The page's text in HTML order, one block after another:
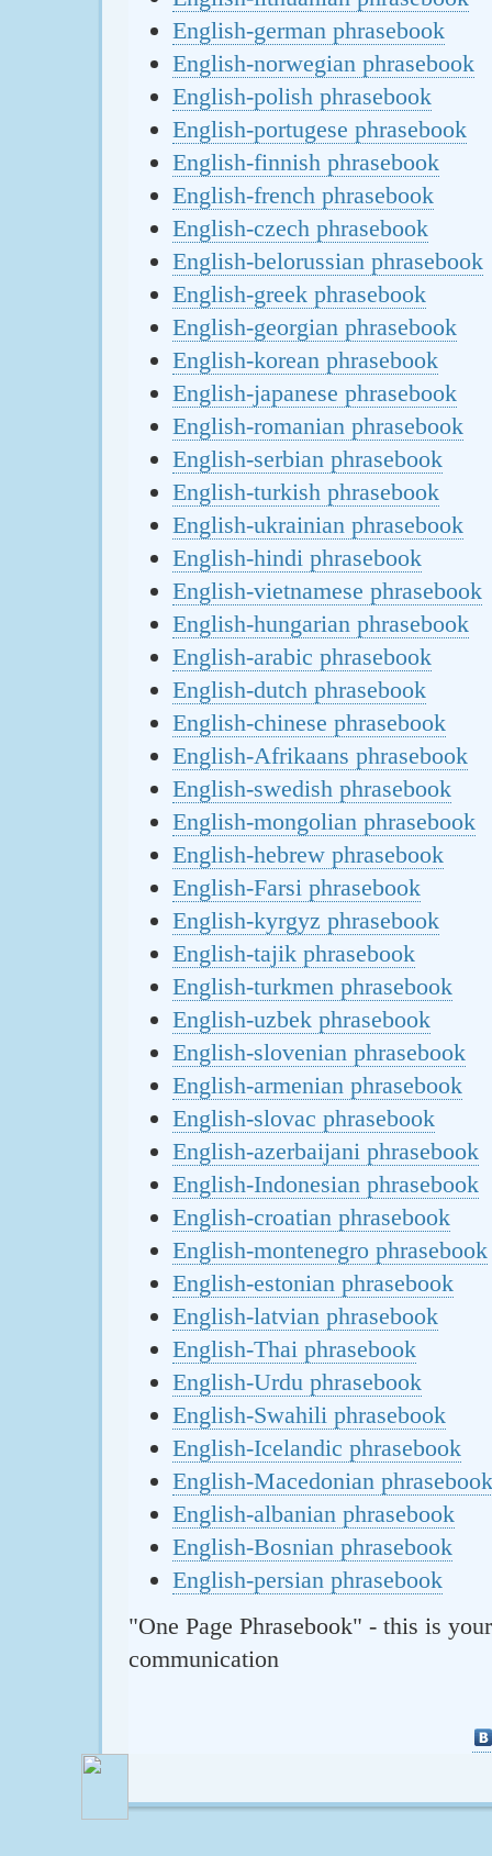
English-german phrasebook
English-norwegian phrasebook
English-polish phrasebook
English-portugese phrasebook
English-finnish phrasebook
English-french phrasebook
English-czech phrasebook
English-belorussian phrasebook
English-greek phrasebook
English-georgian phrasebook
English-korean phrasebook
English-japanese phrasebook
English-romanian phrasebook
English-serbian phrasebook
English-turkish phrasebook
English-ukrainian phrasebook
English-hindi phrasebook
English-vietnamese phrasebook
English-hungarian phrasebook
English-arabic phrasebook
English-dutch phrasebook
English-chinese phrasebook
English-Afrikaans phrasebook
English-swedish phrasebook
English-mongolian phrasebook
English-hebrew phrasebook
English-Farsi phrasebook
English-kyrgyz phrasebook
English-tajik phrasebook
English-turkmen phrasebook
English-uzbek phrasebook
English-slovenian phrasebook
English-armenian phrasebook
English-slovac phrasebook
English-azerbaijani phrasebook
English-Indonesian phrasebook
English-croatian phrasebook
English-montenegro phrasebook
English-estonian phrasebook
English-latvian phrasebook
English-Thai phrasebook
English-Urdu phrasebook
English-Swahili phrasebook
English-Icelandic phrasebook
English-Macedonian phrasebook
English-albanian phrasebook
English-Bosnian phrasebook
English-persian phrasebook
"One Page Phrasebook" - this is
communication